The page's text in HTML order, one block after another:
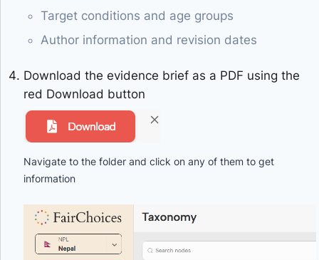
Target conditions and age groups
Author information and revision dates
Download the evidence brief as a PDF using the
red Download button
Navigate to the folder and click on any of them to get
information